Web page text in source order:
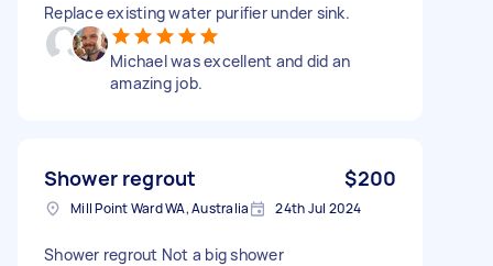
Replace existing water purifier under sink.
Michael was excellent and did an
amazing job.
Shower regrout $200
Mill Point Ward WA, Australia 24th Jul 2024
Shower regrout Not a big shower